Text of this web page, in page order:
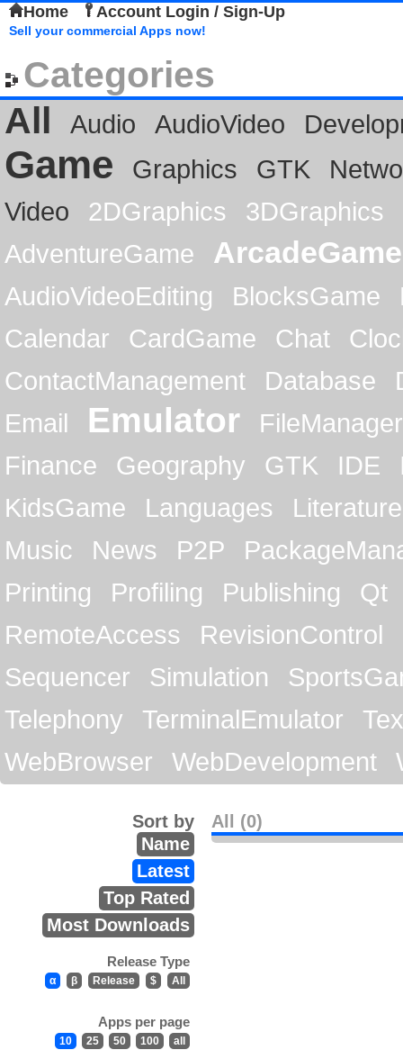
Home Account Login / Sign-Up
Sell your commercial Apps now!
Categories
All
Audio AudioVideo
Game Graphics GTK
Video
2DGraphics
3DGraphics
AdventureGame
ArcadeGame
AudioVideoEditing BlocksGame
Calendar
CardGame Chat
ContactManagement
Database
Email
Emulator
FileManager
Finance
Geography GTK IDE
KidsGame
Languages
Literature
Music
News P2P
Printing
Profiling Publishing
Qt
RemoteAccess
RevisionControl
Sequencer
Simulation
Telephony
TerminalEmulator
WebBrowser
WebDevelopment
All (0)
Sort by
Name
Latest
Top Rated
Most Downloads
Release Type
α β Release $ All
Apps per page
10 25 50 100 all